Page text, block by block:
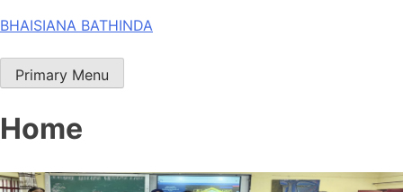
Skip
content
BHAISIANA BATHINDA
Primary Menu
Home